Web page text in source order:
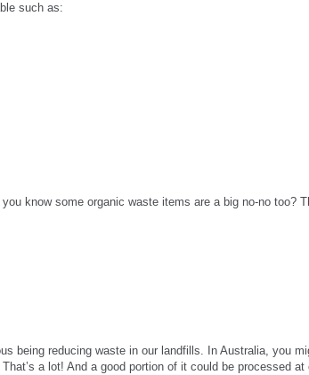
such as:
know some organic waste items are a big no-no too?
being reducing waste in our landfills. In Australia, you
a lot! And a good portion of it could be processed at